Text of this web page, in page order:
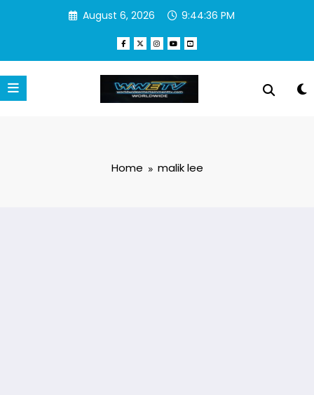
August 6, 2026 9:44:36 PM
Home malik lee